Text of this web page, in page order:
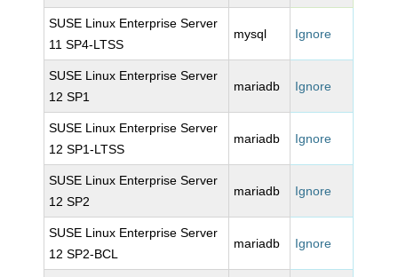
SUSE Linux Enterprise Server
11 SP4-LTSS
mysql Ignore
SUSE Linux Enterprise Server
12 SP1
mariadb Ignore
SUSE Linux Enterprise Server
12 SP1-LTSS
mariadb Ignore
SUSE Linux Enterprise Server
12 SP2
mariadb Ignore
SUSE Linux Enterprise Server
12 SP2-BCL
mariadb Ignore